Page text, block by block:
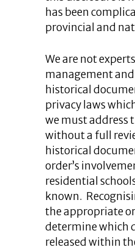
has been
provincial and
We are not
management
historical
privacy laws
we must address
without a full
historical
order’s
residential
known.
the appropriate
determine which
released within